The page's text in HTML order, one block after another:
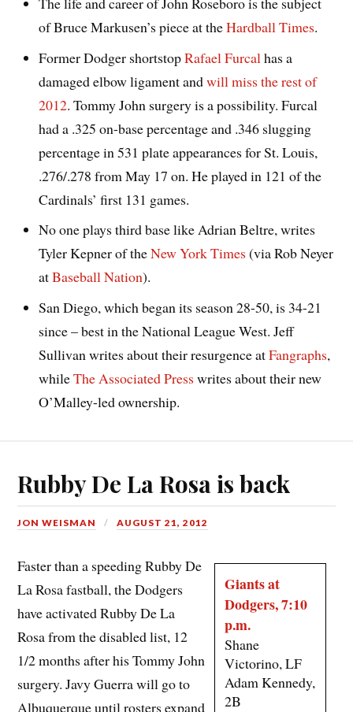
of Bruce Markusen’s piece at theHardball Times.
Former Dodger shortstopRafael Furcal has a
damaged elbow ligament andwill miss the rest of
2012. Tommy John surgery is a possibility. Furcal
had a .325 on-base percentage and .346 slugging
percentage in 531 plate appearances for St. Louis,
.276/.278 from May 17 on. He played in 121 of the
Cardinals’ first 131 games.
No one plays third base like Adrian Beltre, writes
Tyler Kepner of theNew York Times (via Rob Neyer
atBaseball Nation).
San Diego, which began its season 28-50, is 34-21
since – best in the National League West. Jeff
Sullivan writes about their resurgence atFangraphs,
whileThe Associated Press writes about their new
O’Malley-led ownership.
Rubby De La Rosa is back
JON WEISMAN AUGUST 21, 2012
Giants at
Dodgers, 7:10
p.m.
Shane
Victorino, LF
Adam Kennedy,
2B
Faster than a speeding Rubby De
La Rosa fastball, the Dodgers
have activated Rubby De La
Rosa from the disabled list, 12
1/2 months after his Tommy John
surgery. Javy Guerra will go to
Albuquerque until rosters expand